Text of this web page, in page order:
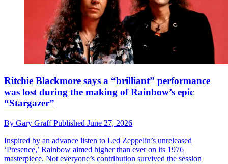
Ritchie Blackmore says a “brilliant” performance
was lost during the making of Rainbow’s epic
“Stargazer”
By Gary GraffPublished June 27, 2026
Inspired by an advance listen to Led Zeppelin’s unreleased
‘Presence,’ Rainbow aimed higher than ever on its 1976
masterpiece. Not everyone’s contribution survived the session